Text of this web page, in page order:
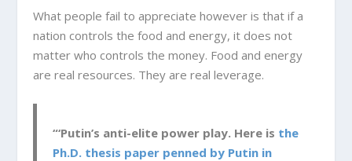
What people fail to appreciate however is that if a
nation controls the food and energy, it does not
matter who controls the money. Food and energy
are real resources. They are real leverage.
“‘Putin’s anti-elite power play. Here is the
Ph.D. thesis paper penned by Putin in